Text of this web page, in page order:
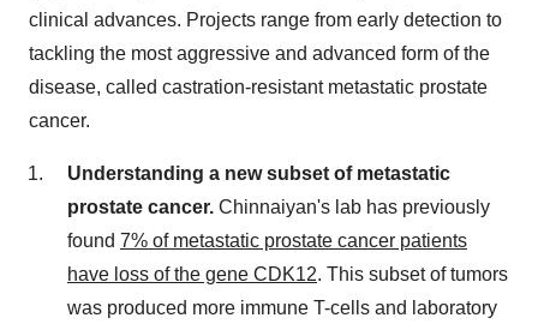
clinical advances. Projects range from early detection to
tackling the most aggressive and advanced form of the
disease, called castration-resistant metastatic prostate
cancer.
Understanding a new subset of metastatic
prostate cancer. Chinnaiyan's lab has previously
found 7% of metastatic prostate cancer patients
have loss of the gene CDK12. This subset of tumors
was produced more immune T-cells and laboratory